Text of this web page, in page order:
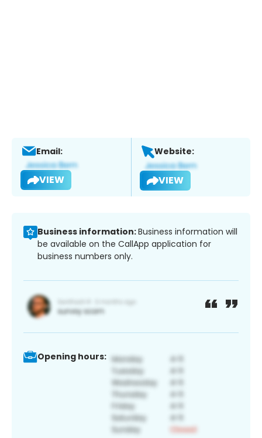
Email:
VIEW
Website:
VIEW
Business information:Business information will
be available on the CallApp application for
business numbers only.
Opening hours: